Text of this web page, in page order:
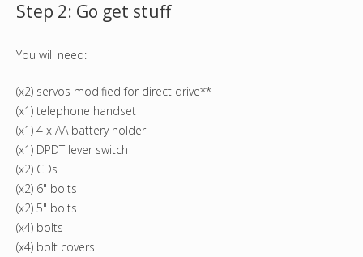
Step 2: Go get stuff
You will need:
(x2) servos modified for direct drive**
(x1) telephone handset
(x1) 4 x AA battery holder
(x1) DPDT lever switch
(x2) CDs
(x2) 6" bolts
(x2) 5" bolts
(x4) bolts
(x4) bolt covers